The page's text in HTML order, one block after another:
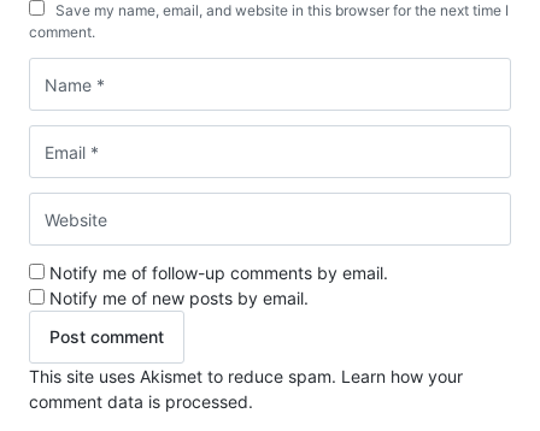
Save my name, email, and website in this browser for the next time I
comment.
Notify me of follow-up comments by email.
Notify me of new posts by email.
This site uses Akismet to reduce spam. Learn how your
comment data is processed.